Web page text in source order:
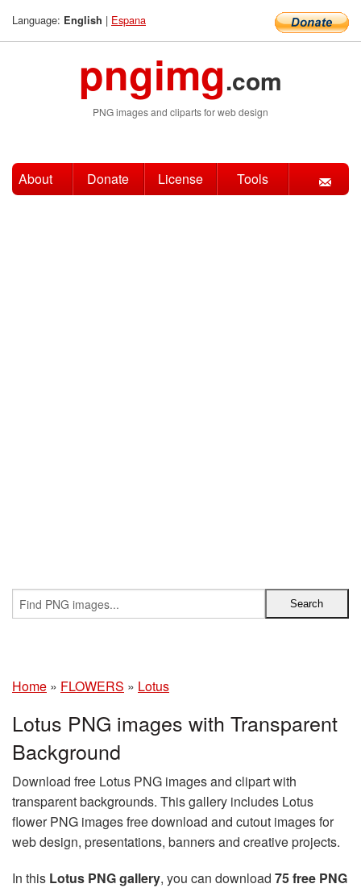
Language: English | Espana
pngimg.com
PNG images and cliparts for web design
About Donate License Tools
Home » FLOWERS » Lotus
Lotus PNG images with Transparent
Background
Download free Lotus PNG images and clipart with
transparent backgrounds. This gallery includes Lotus
flower PNG images free download and cutout images for
web design, presentations, banners and creative projects.
In this Lotus PNG gallery, you can download 75 free PNG